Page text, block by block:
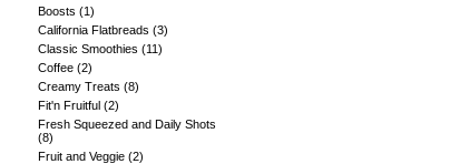
Boosts (1)
California Flatbreads (3)
Classic Smoothies (11)
Coffee (2)
Creamy Treats (8)
Fit'n Fruitful (2)
Fresh Squeezed and Daily Shots
(8)
Fruit and Veggie (2)